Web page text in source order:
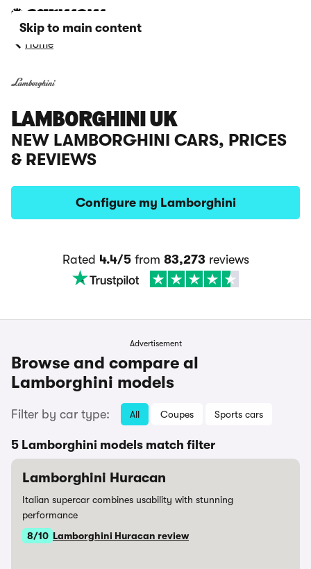
Skip to main content
Home
LAMBORGHINI UK
NEW LAMBORGHINI CARS, PRICES
& REVIEWS
Configure my Lamborghini
Rated 4.4/5from 83,273 reviews
Advertisement
Browse and compare al
Lamborghini models
Filter by car type: All Coupes Sports cars
5 Lamborghini models match filter
Lamborghini Huracan
Italian supercar combines usability with stunning
performance
8/10 Lamborghini Huracan review